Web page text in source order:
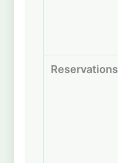
Reservations